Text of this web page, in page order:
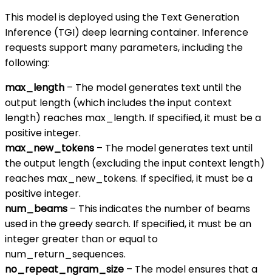
This model is deployed using the Text Generation
Inference (TGI) deep learning container. Inference
requests support many parameters, including the
following:
max_length – The model generates text until the
output length (which includes the input context
length) reaches max_length. If specified, it must be a
positive integer.
max_new_tokens – The model generates text until
the output length (excluding the input context length)
reaches max_new_tokens. If specified, it must be a
positive integer.
num_beams – This indicates the number of beams
used in the greedy search. If specified, it must be an
integer greater than or equal to
num_return_sequences.
no_repeat_ngram_size – The model ensures that a